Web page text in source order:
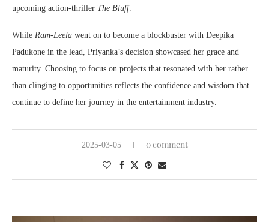
upcoming action-thriller The Bluff.
While Ram-Leela went on to become a blockbuster with Deepika
Padukone in the lead, Priyanka’s decision showcased her grace and
maturity. Choosing to focus on projects that resonated with her rather
than clinging to opportunities reflects the confidence and wisdom that
continue to define her journey in the entertainment industry.
2025-03-05 0 comment